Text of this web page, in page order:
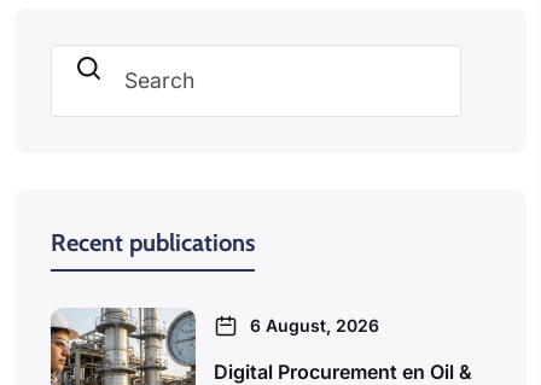
Search
Recent publications
6 August, 2026
Digital Procurement en Oil &